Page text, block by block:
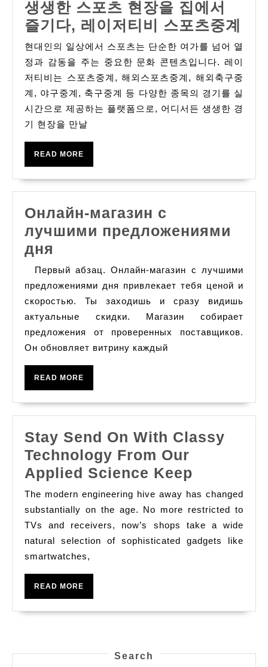
Today
생생한 스포츠 현장을 집에서
즐기다, 레이저티비 스포츠중계
생
한
스
포
츠
집
다,
레
이
포
츠
현대인의 일상에서 스포츠는 단순한 여가를 넘어 열
정과 감동을 주는 중요한 문화 콘텐츠입니다. 레이
저티비는 스포츠중계, 해외스포츠중계, 해외축구중
계, 야구중계, 축구중계 등 다양한 종목의 경기를 실
시간으로 제공하는 플랫폼으로, 어디서든 생생한 경
기 현장을 만날
READ MORE
Онлайн-магазин с
лучшими предложениями
дня
магазин
с
лучшими
предложениями
дня
Первый абзац. Онлайн-магазин с лучшими
предложениями дня привлекает тебя ценой и
скоростью. Ты заходишь и сразу видишь
актуальные скидки. Магазин собирает
предложения от проверенных поставщиков.
Он обновляет витрину каждый
READ MORE
Stay Send On With Classy
Technology From Our
Applied Science Keep
Send
On
With
Classy
Applied
Keep
The modern engineering hive away has changed
substantially on the age. No more restricted to
TVs and receivers, now’s shops take a wide
natural selection of sophisticated gadgets like
smartwatches,
READ MORE
Search